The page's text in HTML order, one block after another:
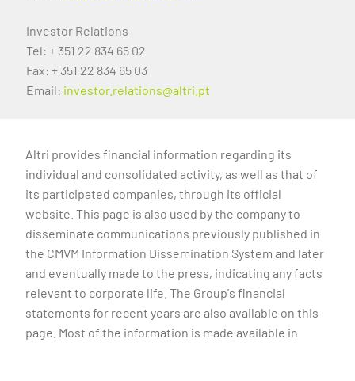
Investor Relations
Tel: + 351 22 834 65 02
Fax: + 351 22 834 65 03
Email: investor.relations@altri.pt
Altri provides financial information regarding its
individual and consolidated activity, as well as that of
its participated companies, through its official
website. This page is also used by the company to
disseminate communications previously published in
the CMVM Information Dissemination System and later
and eventually made to the press, indicating any facts
relevant to corporate life. The Group's financial
statements for recent years are also available on this
page. Most of the information is made available in